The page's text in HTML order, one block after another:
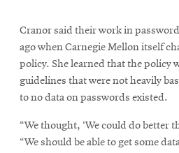
Cranor said their work in
ago when Carnegie Mellon itself
policy. She learned that the policy
guidelines that were not heavily
to no data on passwords existed.
“We thought, ‘We could do better
“We should be able to get some